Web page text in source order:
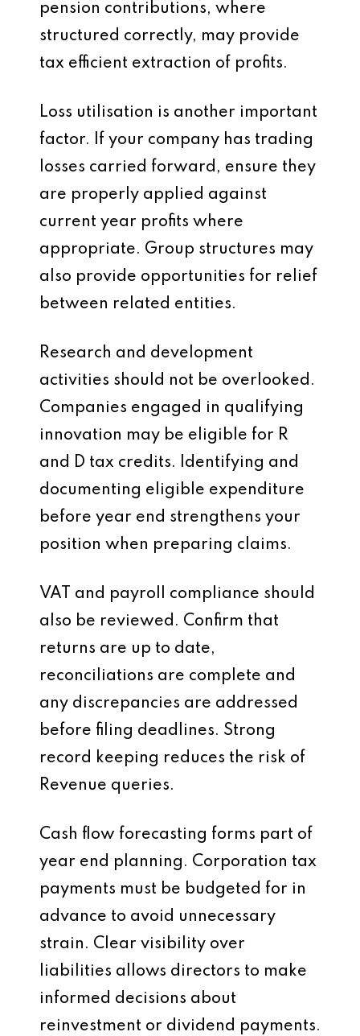
pension contributions, where
structured correctly, may provide
tax efficient extraction of profits.
Loss utilisation is another important
factor. If your company has trading
losses carried forward, ensure they
are properly applied against
current year profits where
appropriate. Group structures may
also provide opportunities for relief
between related entities.
Research and development
activities should not be overlooked.
Companies engaged in qualifying
innovation may be eligible for R
and D tax credits. Identifying and
documenting eligible expenditure
before year end strengthens your
position when preparing claims.
VAT and payroll compliance should
also be reviewed. Confirm that
returns are up to date,
reconciliations are complete and
any discrepancies are addressed
before filing deadlines. Strong
record keeping reduces the risk of
Revenue queries.
Cash flow forecasting forms part of
year end planning. Corporation tax
payments must be budgeted for in
advance to avoid unnecessary
strain. Clear visibility over
liabilities allows directors to make
informed decisions about
reinvestment or dividend payments.